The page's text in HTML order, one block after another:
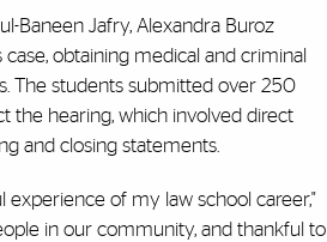
Baneen Jafry, Alexandra Buroz
obtaining medical and criminal
The students submitted over 250
the hearing, which involved direct
and closing statements.
experience of my law school career,"
in our community, and thankful to